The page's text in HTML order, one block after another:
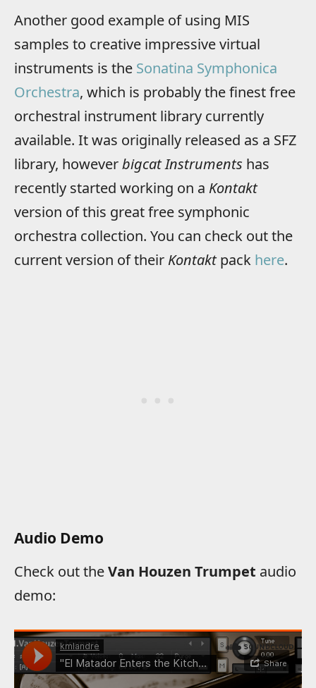
Another good example of using MIS
samples to creative impressive virtual
instruments is the Sonatina Symphonica
Orchestra, which is probably the finest free
orchestral instrument library currently
available. It was originally released as a SFZ
library, howeverbigcat Instruments has
recently started working on a Kontakt
version of this great free symphonic
orchestra collection. You can check out the
current version of their Kontaktpack here.
Audio Demo
Check out theVan Houzen Trumpet audio
demo: